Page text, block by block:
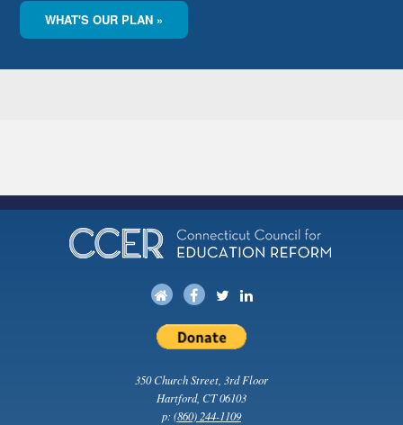
WHAT'S OUR PLAN »
350 Church Street, 3rd Floor
Hartford, CT 06103
p:(860) 244-1109